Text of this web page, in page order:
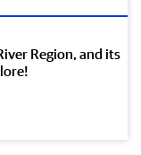
Region, and its